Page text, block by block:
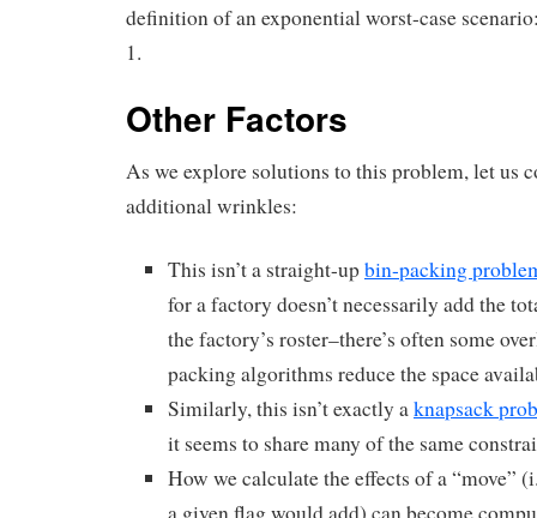
definition of an exponential worst-case
1.
Other Factors
As we explore solutions to this problem, let us
additional wrinkles:
This isn’t a straight-upbin-packing
for a factory doesn’t necessarily add the
the factory’s roster–there’s often some
packing algorithms reduce the space
Similarly, this isn’t exactly aknapsack
it seems to share many of the same
How we calculate the effects of a “move”
a given flag would add) can become